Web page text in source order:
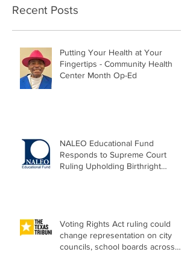
Recent Posts
Putting Your Health at Your
Fingertips - Community Health
Center Month Op-Ed
NALEO Educational Fund
Responds to Supreme Court
Ruling Upholding Birthright
Voting Rights Act ruling could
change representation on city
councils, school boards across